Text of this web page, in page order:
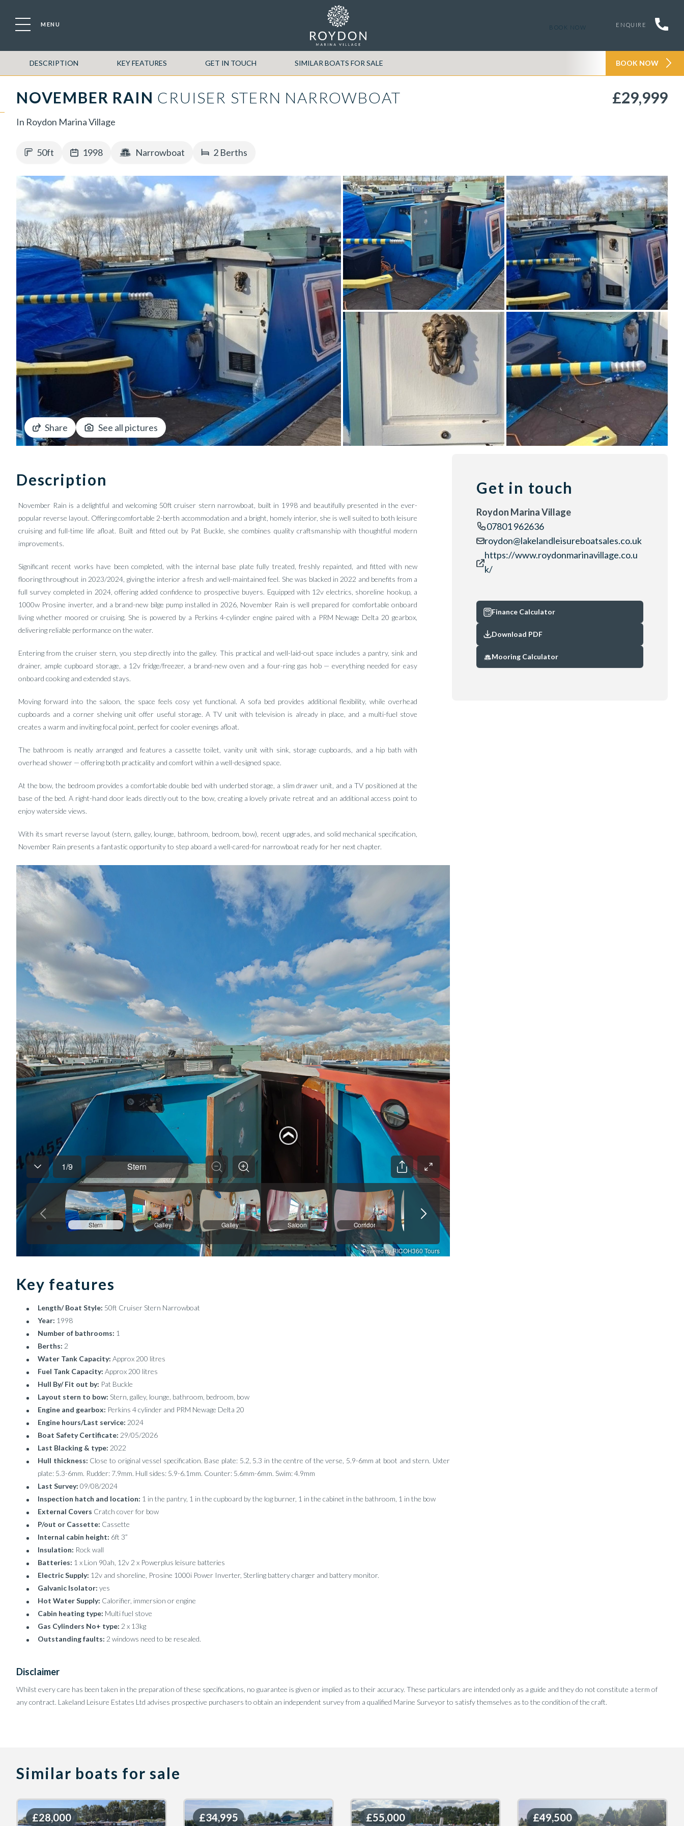
MENU ENQUIRE
BOOK NOW
DESCRIPTION KEY FEATURES GET IN TOUCH SIMILAR BOATS FOR SALE BOOK NOW
NOVEMBER RAIN CRUISER STERN NARROWBOAT £29,999
In Roydon Marina Village
50ft 1998 Narrowboat 2 Berths
Share See all pictures
Description
November Rain is a delightful and welcoming 50ft cruiser stern narrowboat, built in 1998 and beautifully presented in the ever-
popular reverse layout. Offering comfortable 2-berth accommodation and a bright, homely interior, she is well suited to both leisure
cruising and full-time life afloat. Built and fitted out by Pat Buckle, she combines quality craftsmanship with thoughtful modern
improvements.
Significant recent works have been completed, with the internal base plate fully treated, freshly repainted, and fitted with new
flooring throughout in 2023/2024, giving the interior a fresh and well-maintained feel. She was blacked in 2022 and benefits from a
full survey completed in 2024, offering added confidence to prospective buyers. Equipped with 12v electrics, shoreline hookup, a
1000w Prosine inverter, and a brand-new bilge pump installed in 2026, November Rain is well prepared for comfortable onboard
living whether moored or cruising. She is powered by a Perkins 4-cylinder engine paired with a PRM Newage Delta 20 gearbox,
delivering reliable performance on the water.
Entering from the cruiser stern, you step directly into the galley. This practical and well-laid-out space includes a pantry, sink and
drainer, ample cupboard storage, a 12v fridge/freezer, a brand-new oven and a four-ring gas hob — everything needed for easy
onboard cooking and extended stays.
Moving forward into the saloon, the space feels cosy yet functional. A sofa bed provides additional flexibility, while overhead
cupboards and a corner shelving unit offer useful storage. A TV unit with television is already in place, and a multi-fuel stove
creates a warm and inviting focal point, perfect for cooler evenings afloat.
The bathroom is neatly arranged and features a cassette toilet, vanity unit with sink, storage cupboards, and a hip bath with
overhead shower — offering both practicality and comfort within a well-designed space.
At the bow, the bedroom provides a comfortable double bed with underbed storage, a slim drawer unit, and a TV positioned at the
base of the bed. A right-hand door leads directly out to the bow, creating a lovely private retreat and an additional access point to
enjoy waterside views.
With its smart reverse layout (stern, galley, lounge, bathroom, bedroom, bow), recent upgrades, and solid mechanical specification,
November Rain presents a fantastic opportunity to step aboard a well-cared-for narrowboat ready for her next chapter.
Key features
Length/ Boat Style: 50ft Cruiser Stern Narrowboat
Year: 1998
Number of bathrooms: 1
Berths: 2
Water Tank Capacity: Approx 200 litres
Fuel Tank Capacity: Approx 200 litres
Hull By/ Fit out by: Pat Buckle
Layout stern to bow: Stern, galley, lounge, bathroom, bedroom, bow
Engine and gearbox: Perkins 4 cylinder and PRM Newage Delta 20
Engine hours/Last service: 2024
Boat Safety Certificate: 29/05/2026
Last Blacking & type: 2022
Hull thickness: Close to original vessel specification. Base plate: 5.2, 5.3 in the centre of the verse, 5.9-6mm at boot and stern. Uxter
plate: 5.3-6mm. Rudder: 7.9mm. Hull sides: 5.9-6.1mm. Counter: 5.6mm-6mm. Swim: 4.9mm
Last Survey: 09/08/2024
Inspection hatch and location: 1 in the pantry, 1 in the cupboard by the log burner, 1 in the cabinet in the bathroom, 1 in the bow
External Covers Cratch cover for bow
P/out or Cassette: Cassette
Internal cabin height: 6ft 3”
Insulation: Rock wall
Batteries: 1 x Lion 90ah, 12v 2 x Powerplus leisure batteries
Electric Supply: 12v and shoreline, Prosine 1000i Power Inverter, Sterling battery charger and battery monitor.
Galvanic Isolator: yes
Hot Water Supply: Calorifier, immersion or engine
Cabin heating type: Multi fuel stove
Gas Cylinders No+ type: 2 x 13kg
Outstanding faults: 2 windows need to be resealed.
Get in touch
Roydon Marina Village
07801 962636
roydon@lakelandleisureboatsales.co.uk
https://www.roydonmarinavillage.co.u
k/
Finance Calculator
Download PDF
Mooring Calculator
Disclaimer
Whilst every care has been taken in the preparation of these specifications, no guarantee is given or implied as to their accuracy. These particulars are intended only as a guide and they do not constitute a term of
any contract. Lakeland Leisure Estates Ltd advises prospective purchasers to obtain an independent survey from a qualified Marine Surveyor to satisfy themselves as to the condition of the craft.
Similar boats for sale
£28,000
£28,000 £34,995
£34,995 £55,000
£55,000 £49,500
£49,500